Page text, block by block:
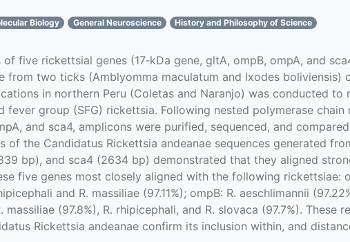
Biology General Neuroscience History and Philosophy of Science
five rickettsial genes (17‐kDa gene, gltA, ompB, ompA, and
from two ticks (Amblyomma maculatum and Ixodes
in northern Peru (Coletas and Naranjo) was conducted to
group (SFG) rickettsia. Following nested polymerase
and sca4, amplicons were purified, sequenced, and
of the Candidatus Rickettsia andeanae sequences generated
bp), and sca4 (2634 bp) demonstrated that they aligned
five genes most closely aligned with the following rickettsiae:
and R. massiliae (97.11%); ompB: R. aeschlimannii
massiliae (97.8%), R. rhipicephali, and R. slovaca (97.7%). These
Rickettsia andeanae confirm its inclusion within, and